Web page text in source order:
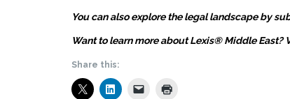
You can also explore the legal landscape by
Want to learn more about Lexis® Middle East?
Share this: